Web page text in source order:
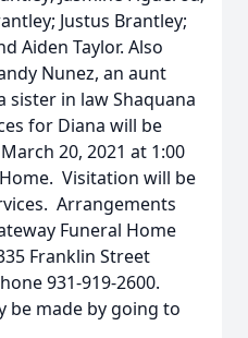
Justus Brantley;
Aiden Taylor. Also
Nunez, an aunt
sister in law Shaquana
for Diana will be
20, 2021 at 1:00
Visitation will be
Arrangements
Funeral Home
Franklin Street
931-919-2600.
be made by going to